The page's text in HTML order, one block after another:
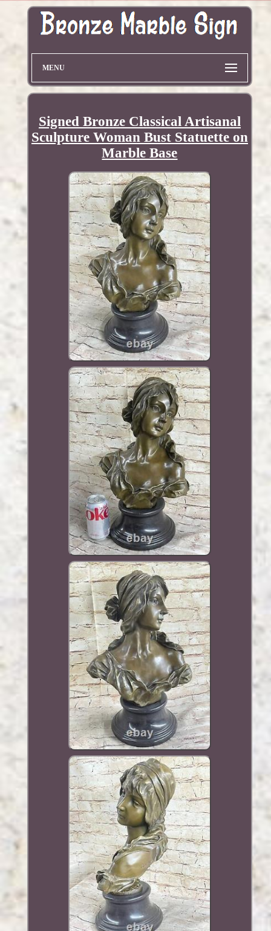
MENU
Signed Bronze Classical Artisanal
Sculpture Woman Bust Statuette on
Marble Base